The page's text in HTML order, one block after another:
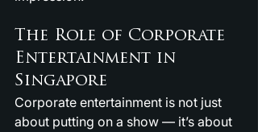
The Role of Corporate
Entertainment in
Singapore
Corporate entertainment is not just
about putting on a show — it’s about